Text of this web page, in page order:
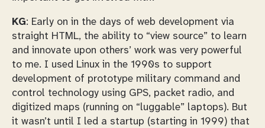
KG: Early on in the days of web development via
straight HTML, the ability to “view source” to learn
and innovate upon others’ work was very powerful
to me. I used Linux in the 1990s to support
development of prototype military command and
control technology using GPS, packet radio, and
digitized maps (running on “luggable” laptops). But
it wasn’t until I led a startup (starting in 1999) that